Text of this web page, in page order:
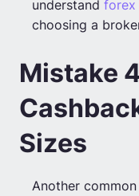
understand forex
choosing a
Mistake
Sizes
Another